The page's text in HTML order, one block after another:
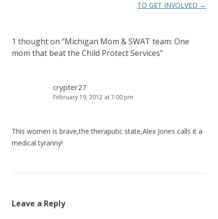
TO GET INVOLVED →
1 thought on “Michigan Mom & SWAT team: One
mom that beat the Child Protect Services”
crypter27
February 19, 2012 at 7:00 pm
This women is brave,the theraputic state,Alex Jones calls it a
medical tyranny!
Leave a Reply